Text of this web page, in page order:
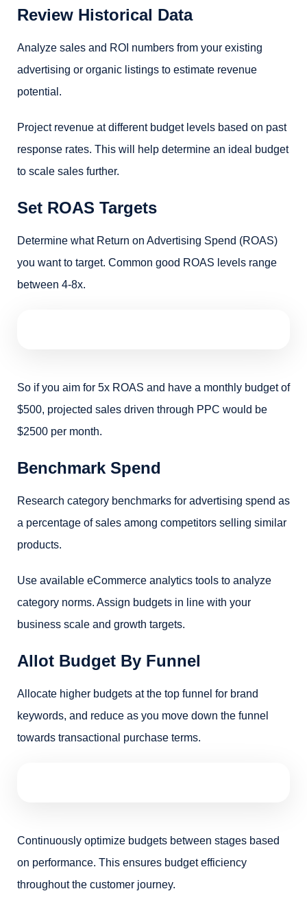
Review Historical Data
Analyze sales and ROI numbers from your existing
advertising or organic listings to estimate revenue
potential.
Project revenue at different budget levels based on past
response rates. This will help determine an ideal budget
to scale sales further.
Set ROAS Targets
Determine what Return on Advertising Spend (ROAS)
you want to target. Common good ROAS levels range
between 4-8x.
So if you aim for 5x ROAS and have a monthly budget of
$500, projected sales driven through PPC would be
$2500 per month.
Benchmark Spend
Research category benchmarks for advertising spend as
a percentage of sales among competitors selling similar
products.
Use available eCommerce analytics tools to analyze
category norms. Assign budgets in line with your
business scale and growth targets.
Allot Budget By Funnel
Allocate higher budgets at the top funnel for brand
keywords, and reduce as you move down the funnel
towards transactional purchase terms.
Continuously optimize budgets between stages based
on performance. This ensures budget efficiency
throughout the customer journey.